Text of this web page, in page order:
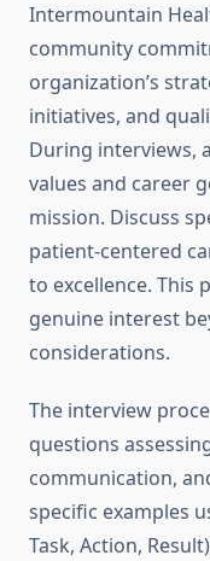
Intermountain
community
organization’s
initiatives, and
During interviews,
values and career
mission. Discuss
patient-centered
to excellence. This
genuine interest
considerations.
The interview
questions
communication,
specific examples
Task, Action,